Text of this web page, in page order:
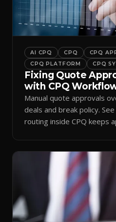
AI CPQ CPQ
CPQ
CPQ PLATFORM
CPQ
Fixing Quote
with CPQ
Manual quote approvals
deals and break policy.
routing inside CPQ keeps